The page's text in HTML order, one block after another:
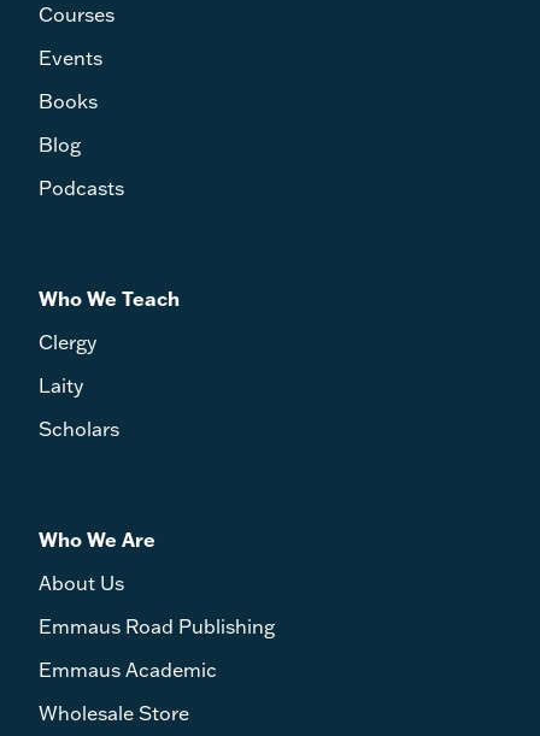
Courses
Events
Books
Blog
Podcasts
Who We Teach
Clergy
Laity
Scholars
Who We Are
About Us
Emmaus Road Publishing
Emmaus Academic
Wholesale Store